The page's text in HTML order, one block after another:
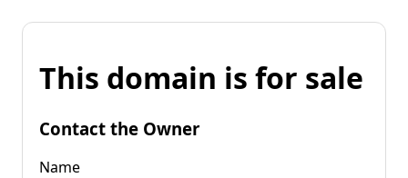
This domain is for sale
Contact the Owner
Name